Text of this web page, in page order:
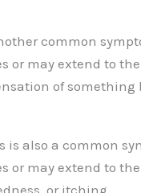
common
or may extend to
of something
is also a common
or may extend to